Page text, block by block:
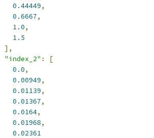
0.44449,
0.6667,
1.0,
1.5
],
"index_2" :
[
0.0,
0.00949,
0.01139,
0.01367,
0.0164,
0.01968,
0.02361